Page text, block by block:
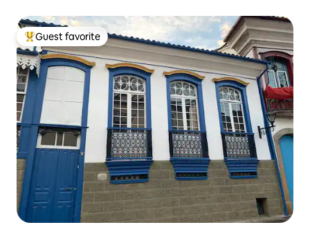
Top guest favorite
Guest favorite